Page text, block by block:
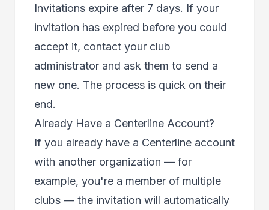
Invitations expire after 7 days. If your
invitation has expired before you could
accept it, contact your club
administrator and ask them to send a
new one. The process is quick on their
end.
Already Have a Centerline Account?
If you already have a Centerline account
with another organization — for
example, you're a member of multiple
clubs — the invitation will automatically